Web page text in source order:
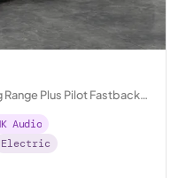
Range Plus Pilot Fastback
Audio
Electric